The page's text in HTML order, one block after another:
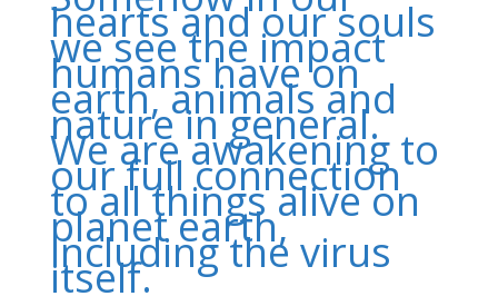
hearts and our souls
we see the impact
humans have on
earth, animals and
nature in general.
We are awakening to
our full connection
to all things alive on
planet earth,
including the virus
itself.